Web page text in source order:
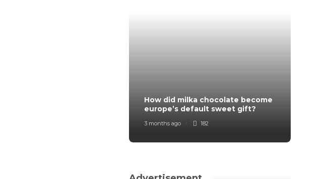
How did milka chocolate become
europe’s default sweet gift?
3 months ago 182